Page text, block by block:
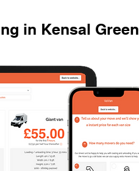
in Kensal Green